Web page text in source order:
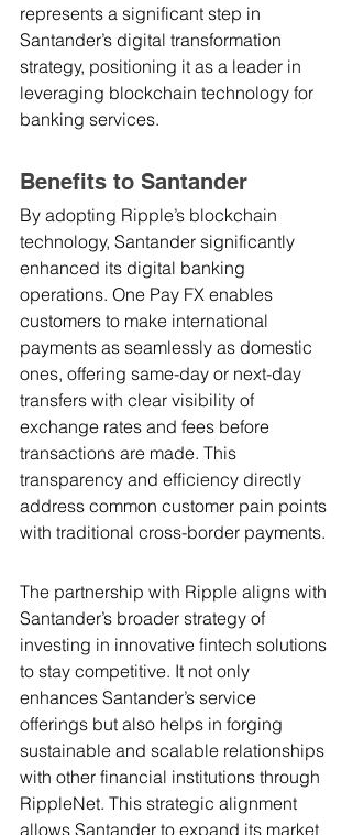
represents a significant step in
Santander’s digital transformation
strategy, positioning it as a leader in
leveraging blockchain technology for
banking services.
Benefits to Santander
By adopting Ripple’s blockchain
technology, Santander significantly
enhanced its digital banking
operations. One Pay FX enables
customers to make international
payments as seamlessly as domestic
ones, offering same-day or next-day
transfers with clear visibility of
exchange rates and fees before
transactions are made. This
transparency and efficiency directly
address common customer pain points
with traditional cross-border payments.
The partnership with Ripple aligns with
Santander’s broader strategy of
investing in innovative fintech solutions
to stay competitive. It not only
enhances Santander’s service
offerings but also helps in forging
sustainable and scalable relationships
with other financial institutions through
RippleNet. This strategic alignment
allows Santander to expand its market